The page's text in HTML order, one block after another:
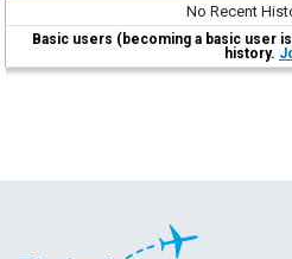
No Recent
Basic users (becoming a basic user
history.